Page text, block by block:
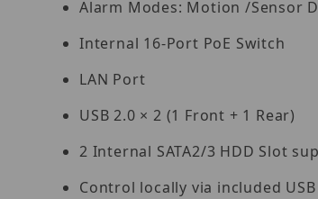
Alarm Modes: Motion /Sensor
Internal 16-Port PoE Switch
LAN Port
USB 2.0 × 2 (1 Front + 1 Rear)
2 Internal SATA2/3 HDD Slot
Control locally via included